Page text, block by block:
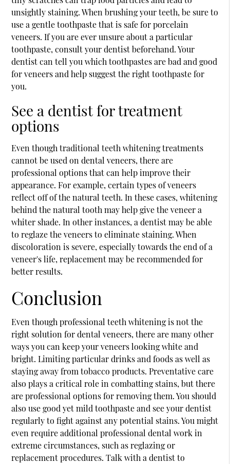
unsightly staining. When brushing your teeth, be sure to
use a gentle toothpaste that is safe for porcelain
veneers. If you are ever unsure about a particular
toothpaste, consult your dentist beforehand. Your
dentist can tell you which toothpastes are bad and good
for veneers and help suggest the right toothpaste for
you.
See a dentist for treatment
options
Even though traditional teeth whitening treatments
cannot be used on dental veneers, there are
professional options that can help improve their
appearance. For example, certain types of veneers
reflect off of the natural teeth. In these cases, whitening
behind the natural tooth may help give the veneer a
whiter shade. In other instances, a dentist may be able
to reglaze the veneers to eliminate staining. When
discoloration is severe, especially towards the end of a
veneer's life, replacement may be recommended for
better results.
Conclusion
Even though professional teeth whitening is not the
right solution for dental veneers, there are many other
ways you can keep your veneers looking white and
bright. Limiting particular drinks and foods as well as
staying away from tobacco products. Preventative care
also plays a critical role in combatting stains, but there
are professional options for removing them. You should
also use good yet mild toothpaste and see your dentist
regularly to fight against any potential stains. You might
even require additional professional dental work in
extreme circumstances, such as reglazing or
replacement procedures. Talk with a dentist to